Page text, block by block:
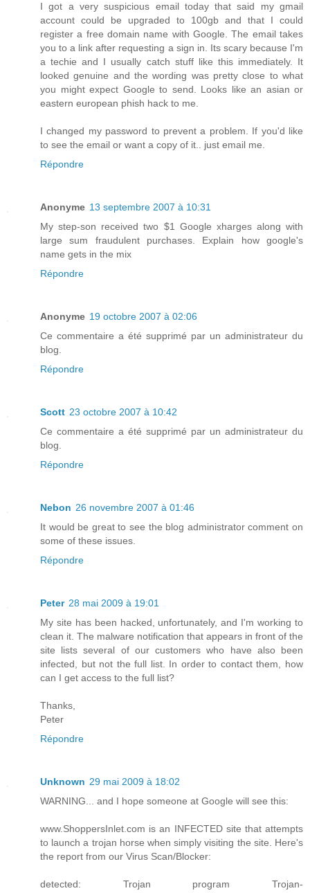
I got a very suspicious email today that said my gmail
account could be upgraded to 100gb and that I could
register a free domain name with Google. The email takes
you to a link after requesting a sign in. Its scary because I'm
a techie and I usually catch stuff like this immediately. It
looked genuine and the wording was pretty close to what
you might expect Google to send. Looks like an asian or
eastern european phish hack to me.
I changed my password to prevent a problem. If you'd like
to see the email or want a copy of it.. just email me.
Répondre
Anonyme 13 septembre 2007 à 10:31
My step-son received two $1 Google xharges along with
large sum fraudulent purchases. Explain how google's
name gets in the mix
Répondre
Anonyme 19 octobre 2007 à 02:06
Ce commentaire a été supprimé par un administrateur du
blog.
Répondre
Scott 23 octobre 2007 à 10:42
Ce commentaire a été supprimé par un administrateur du
blog.
Répondre
Nebon 26 novembre 2007 à 01:46
It would be great to see the blog administrator comment on
some of these issues.
Répondre
Peter 28 mai 2009 à 19:01
My site has been hacked, unfortunately, and I'm working to
clean it. The malware notification that appears in front of the
site lists several of our customers who have also been
infected, but not the full list. In order to contact them, how
can I get access to the full list?
Thanks,
Peter
Répondre
Unknown 29 mai 2009 à 18:02
WARNING... and I hope someone at Google will see this:
www.ShoppersInlet.com is an INFECTED site that attempts
to launch a trojan horse when simply visiting the site. Here's
the report from our Virus Scan/Blocker:
detected: Trojan program Trojan-